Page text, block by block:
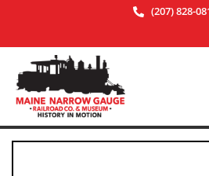
(207) 828-